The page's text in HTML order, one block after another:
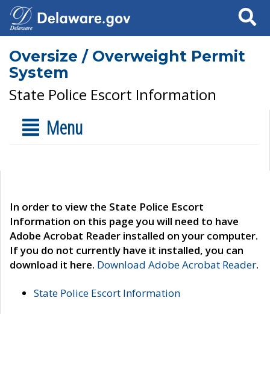
Search
Oversize / Overweight Permit
System
State Police Escort Information
Menu
In order to view the State Police Escort
Information on this page you will need to have
Adobe Acrobat Reader installed on your computer.
If you do not currently have it installed, you can
download it here. Download Adobe Acrobat Reader.
State Police Escort Information